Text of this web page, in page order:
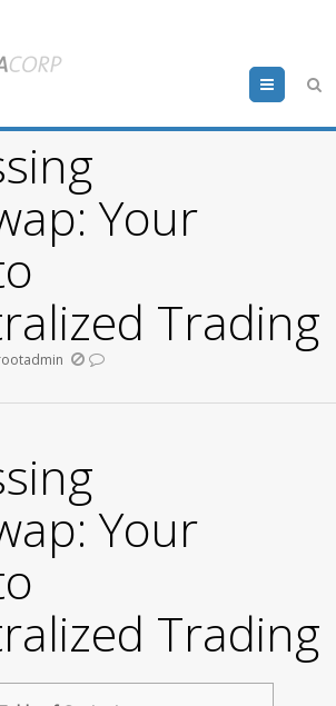
Menu
Your
Trading
Your
Trading